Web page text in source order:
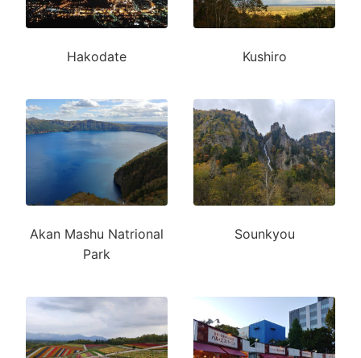
Hakodate Kushiro
Akan Mashu Natrional
Park
Sounkyou